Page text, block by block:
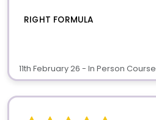
RIGHT FORMULA
11th February 26 - In Person Course